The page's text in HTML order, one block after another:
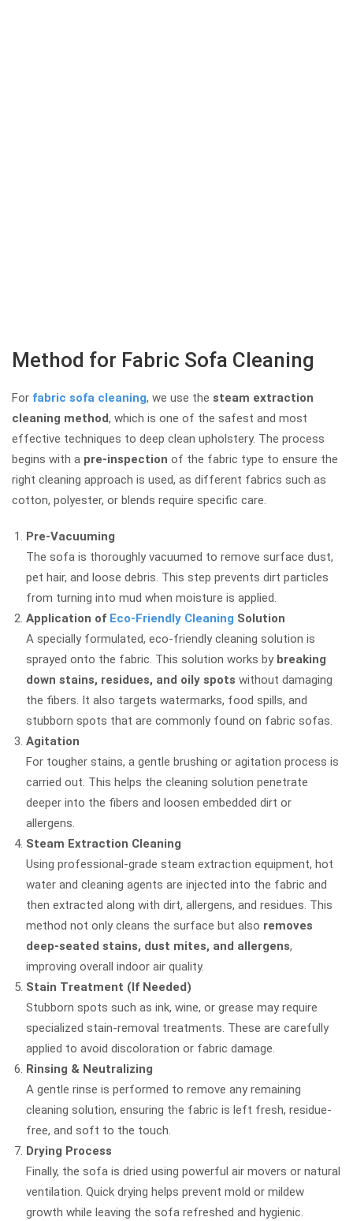
Method for Fabric Sofa Cleaning
For fabric sofa cleaning, we use the steam extraction
cleaning method, which is one of the safest and most
effective techniques to deep clean upholstery. The process
begins with a pre-inspection of the fabric type to ensure the
right cleaning approach is used, as different fabrics such as
cotton, polyester, or blends require specific care.
Pre-Vacuuming
The sofa is thoroughly vacuumed to remove surface dust,
pet hair, and loose debris. This step prevents dirt particles
from turning into mud when moisture is applied.
Application of Eco-Friendly Cleaning Solution
A specially formulated, eco-friendly cleaning solution is
sprayed onto the fabric. This solution works by breaking
down stains, residues, and oily spots without damaging
the fibers. It also targets watermarks, food spills, and
stubborn spots that are commonly found on fabric sofas.
Agitation
For tougher stains, a gentle brushing or agitation process is
carried out. This helps the cleaning solution penetrate
deeper into the fibers and loosen embedded dirt or
allergens.
Steam Extraction Cleaning
Using professional-grade steam extraction equipment, hot
water and cleaning agents are injected into the fabric and
then extracted along with dirt, allergens, and residues. This
method not only cleans the surface but also removes
deep-seated stains, dust mites, and allergens,
improving overall indoor air quality.
Stain Treatment (If Needed)
Stubborn spots such as ink, wine, or grease may require
specialized stain-removal treatments. These are carefully
applied to avoid discoloration or fabric damage.
Rinsing & Neutralizing
A gentle rinse is performed to remove any remaining
cleaning solution, ensuring the fabric is left fresh, residue-
free, and soft to the touch.
Drying Process
Finally, the sofa is dried using powerful air movers or natural
ventilation. Quick drying helps prevent mold or mildew
growth while leaving the sofa refreshed and hygienic.